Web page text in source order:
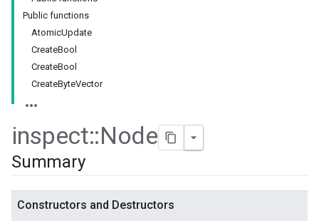
Public functions
AtomicUpdate
CreateBool
CreateBool
CreateByteVector
inspect::Node
Summary
Constructors and Destructors